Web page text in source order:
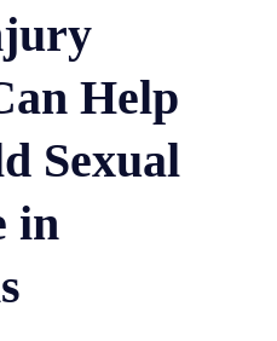
Help
Sexual
in